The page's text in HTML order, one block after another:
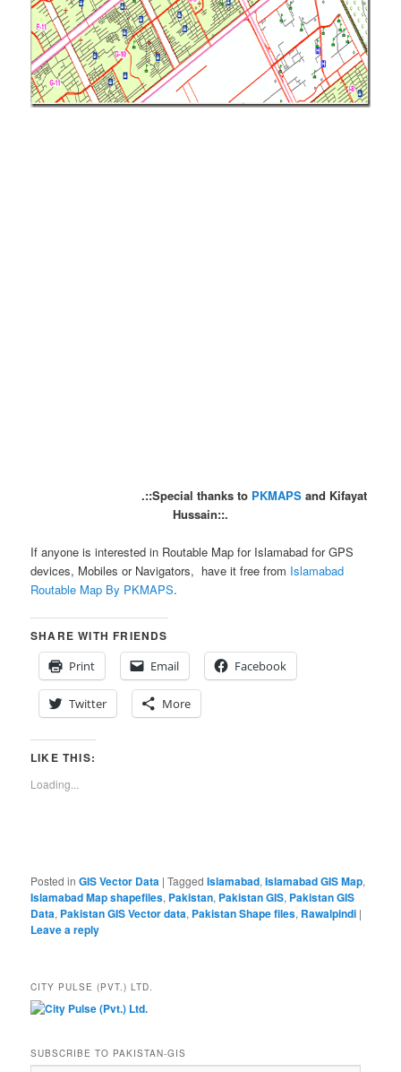
.::Special thanks to PKMAPS and Kifayat
Hussain::.
If anyone is interested in Routable Map for Islamabad for GPS
devices, Mobiles or Navigators, have it free from Islamabad
Routable Map By PKMAPS.
SHARE WITH FRIENDS
Print
Email Facebook
Twitter More
LIKE THIS:
Loading...
Posted in GIS Vector Data |Tagged Islamabad,Islamabad GIS Map,
Islamabad Map shapefiles, Pakistan, Pakistan GIS, Pakistan GIS
Data, Pakistan GIS Vector data, Pakistan Shape files, Rawalpindi |
Leave a reply
CITY PULSE (PVT.) LTD.
SUBSCRIBE TO PAKISTAN-GIS